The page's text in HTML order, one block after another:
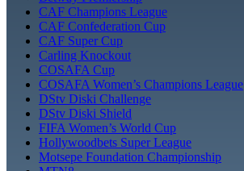
CAF Champions League
CAF Confederation Cup
CAF Super Cup
Carling Knockout
COSAFA Cup
COSAFA Women’s Champions League
DStv Diski Challenge
DStv Diski Shield
FIFA Women’s World Cup
Hollywoodbets Super League
Motsepe Foundation Championship